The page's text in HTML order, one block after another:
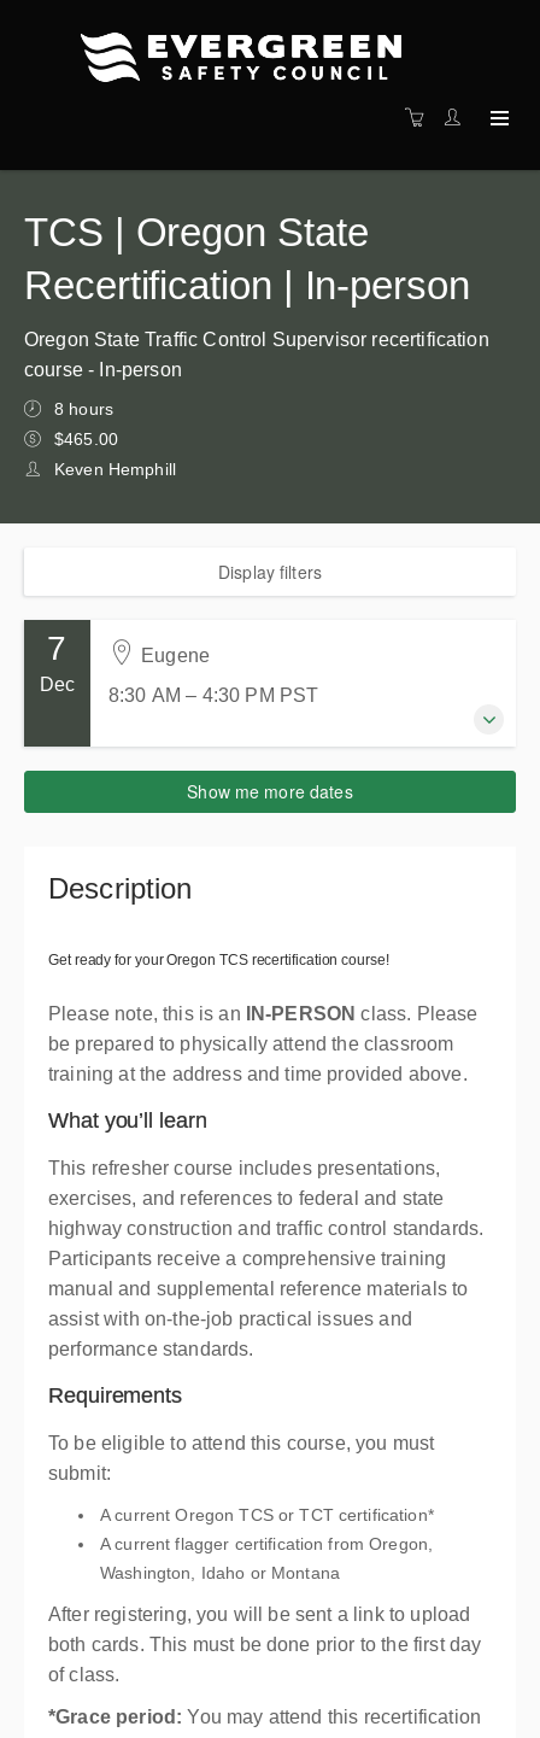
TCS | Oregon State
Recertification | In-person
Oregon State Traffic Control Supervisor recertification
course - In-person
8 hours
$465.00
Keven Hemphill
Display filters
7
Dec
Eugene
8:30 AM – 4:30 PM PST
7 December 2026
8:30 AM – 4:30 PMPST
Eugene
WorkSource - Eugene OR
Eugene OR 97401
Presented byKeven Hemphill
$465.00
Show me more dates
Description
Get ready for your Oregon TCS recertification course!
Please note, this is an IN-PERSON class. Please
be prepared to physically attend the classroom
training at the address and time provided above.
What you’ll learn
This refresher course includes presentations,
exercises, and references to federal and state
highway construction and traffic control standards.
Participants receive a comprehensive training
manual and supplemental reference materials to
assist with on-the-job practical issues and
performance standards.
Requirements
To be eligible to attend this course, you must
submit:
A current Oregon TCS or TCT certification*
A current flagger certification from Oregon,
Washington, Idaho or Montana
After registering, you will be sent a link to upload
both cards. This must be done prior to the first day
of class.
*Grace period:You may attend this recertification